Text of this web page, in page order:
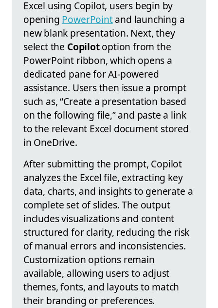
Excel using Copilot, users begin by
opening PowerPointand launching a
new blank presentation. Next, they
select the Copilotoption from the
PowerPoint ribbon, which opens a
dedicated pane for AI-powered
assistance. Users then issue a prompt
such as, “Create a presentation based
on the following file,” and paste a link
to the relevant Excel document stored
in OneDrive.
After submitting the prompt, Copilot
analyzes the Excel file, extracting key
data, charts, and insights to generate a
complete set of slides. The output
includes visualizations and content
structured for clarity, reducing the risk
of manual errors and inconsistencies.
Customization options remain
available, allowing users to adjust
themes, fonts, and layouts to match
their branding or preferences.